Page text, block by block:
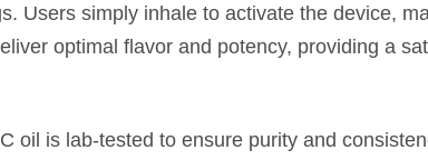
Users simply inhale to activate the device,
optimal flavor and potency, providing a
oil is lab-tested to ensure purity and